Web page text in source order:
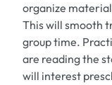
organize
This will smooth
group time.
are reading the
will interest